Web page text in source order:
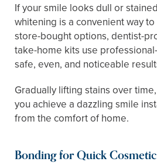
If your smile looks dull or
whitening is a convenient way
store-bought options, dentist-
take-home kits use
safe, even, and noticeable
Gradually lifting stains over
you achieve a dazzling smile
from the comfort of home.
Bonding for Quick